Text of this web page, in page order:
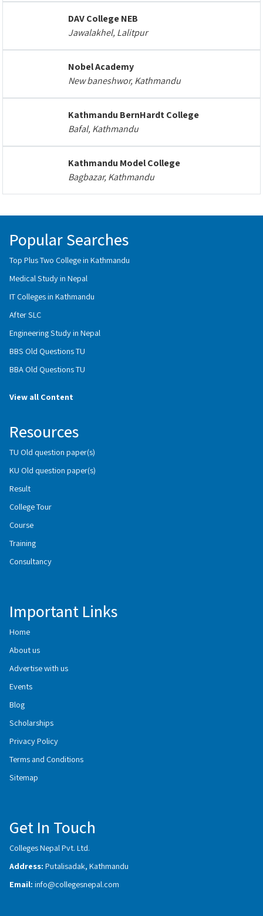
DAV College NEB
Jawalakhel, Lalitpur
Nobel Academy
New baneshwor, Kathmandu
Kathmandu BernHardt College
Bafal, Kathmandu
Kathmandu Model College
Bagbazar, Kathmandu
Popular Searches
Top Plus Two College in Kathmandu
Medical Study in Nepal
IT Colleges in Kathmandu
After SLC
Engineering Study in Nepal
BBS Old Questions TU
BBA Old Questions TU
View all Content
Resources
TU Old question paper(s)
KU Old question paper(s)
Result
College Tour
Course
Training
Consultancy
Important Links
Home
About us
Advertise with us
Events
Blog
Scholarships
Privacy Policy
Terms and Conditions
Sitemap
Get In Touch
Colleges Nepal Pvt. Ltd.
Address: Putalisadak, Kathmandu
Email: info@collegesnepal.com